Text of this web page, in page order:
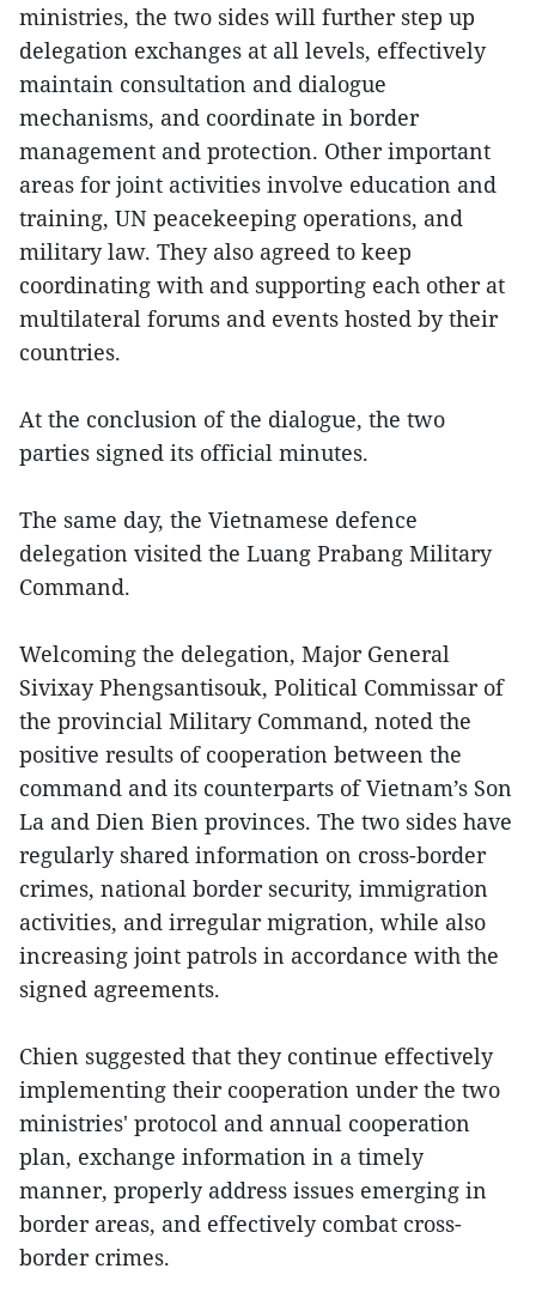
ministries, the two sides will further step up
delegation exchanges at all levels, effectively
maintain consultation and dialogue
mechanisms, and coordinate in border
management and protection. Other important
areas for joint activities involve education and
training, UN peacekeeping operations, and
military law. They also agreed to keep
coordinating with and supporting each other at
multilateral forums and events hosted by their
countries.
At the conclusion of the dialogue, the two
parties signed its official minutes.
The same day, the Vietnamese defence
delegation visited the Luang Prabang Military
Command.
Welcoming the delegation, Major General
Sivixay Phengsantisouk, Political Commissar of
the provincial Military Command, noted the
positive results of cooperation between the
command and its counterparts of Vietnam’s Son
La and Dien Bien provinces. The two sides have
regularly shared information on cross-border
crimes, national border security, immigration
activities, and irregular migration, while also
increasing joint patrols in accordance with the
signed agreements.
Chien suggested that they continue effectively
implementing their cooperation under the two
ministries' protocol and annual cooperation
plan, exchange information in a timely
manner, properly address issues emerging in
border areas, and effectively combat cross-
border crimes.